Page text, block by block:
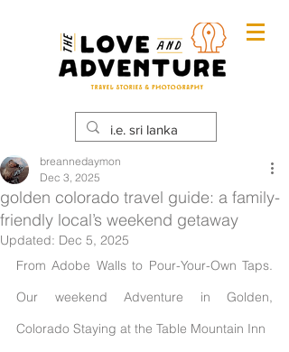
golden colorado travel guide: a family-
friendly local’s weekend getaway
breannedaymon
Dec 3, 2025
Updated: Dec 5, 2025
From Adobe Walls to Pour-Your-Own Taps.
Our weekend Adventure in Golden,
Colorado Staying at the Table Mountain Inn